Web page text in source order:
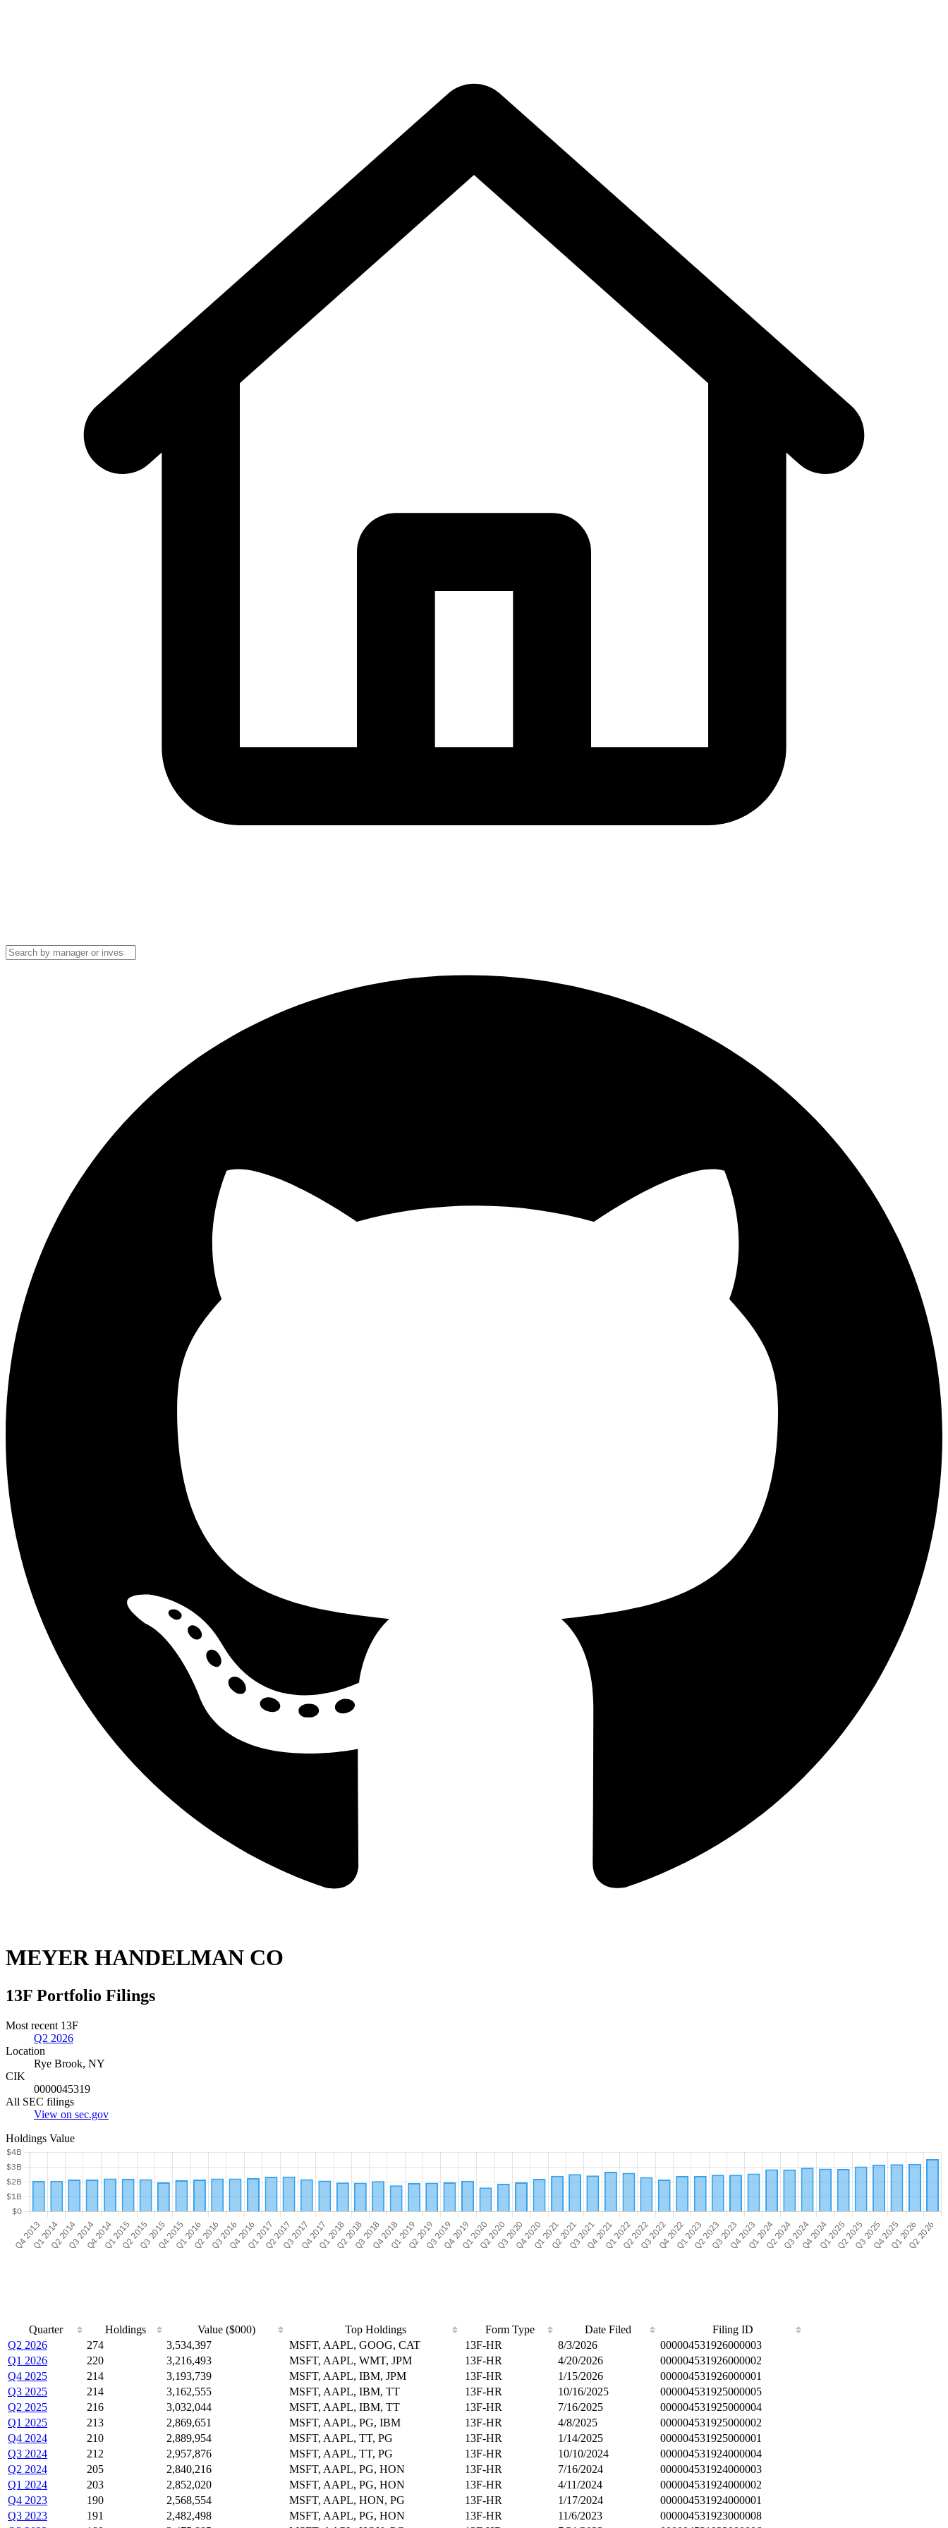
MEYER HANDELMAN CO
13F Portfolio Filings
Most recent 13F
Q2 2026
Location
Rye Brook, NY
CIK
0000045319
All SEC filings
View on sec.gov
Holdings Value
Quarter Holdings Value ($000) Top Holdings Form Type Date Filed
Filing ID
Q2 2026
274 3,534,397 MSFT, AAPL, GOOG, CAT 13F-HR 8/3/2026
000004531926000003
Q1 2026
220 3,216,493 MSFT, AAPL, WMT, JPM 13F-HR 4/20/2026
000004531926000002
Q4 2025
214 3,193,739 MSFT, AAPL, IBM, JPM 13F-HR 1/15/2026
000004531926000001
Q3 2025
214 3,162,555 MSFT, AAPL, IBM, TT 13F-HR 10/16/2025
000004531925000005
Q2 2025
216 3,032,044 MSFT, AAPL, IBM, TT 13F-HR 7/16/2025
000004531925000004
Q1 2025
213 2,869,651 MSFT, AAPL, PG, IBM 13F-HR 4/8/2025
000004531925000002
Q4 2024
210 2,889,954 MSFT, AAPL, TT, PG 13F-HR 1/14/2025
000004531925000001
Q3 2024
212 2,957,876 MSFT, AAPL, TT, PG 13F-HR 10/10/2024
000004531924000004
Q2 2024
205 2,840,216 MSFT, AAPL, PG, HON 13F-HR 7/16/2024
000004531924000003
Q1 2024
203 2,852,020 MSFT, AAPL, PG, HON 13F-HR 4/11/2024
000004531924000002
Q4 2023
190 2,568,554 MSFT, AAPL, HON, PG 13F-HR 1/17/2024
000004531924000001
Q3 2023
191 2,482,498 MSFT, AAPL, PG, HON 13F-HR 11/6/2023
000004531923000008